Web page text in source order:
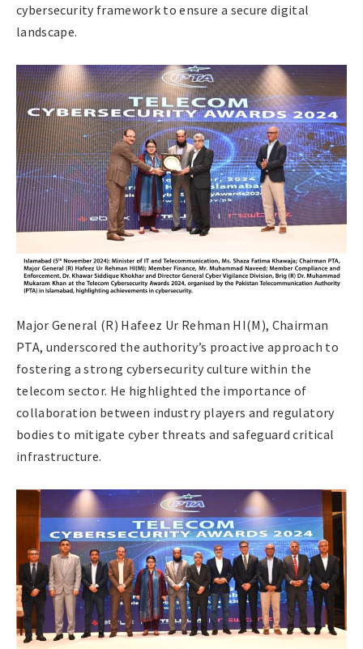
cybersecurity framework to ensure a secure digital
landscape.
Major General (R) Hafeez Ur Rehman HI(M), Chairman
PTA, underscored the authority’s proactive approach to
fostering a strong cybersecurity culture within the
telecom sector. He highlighted the importance of
collaboration between industry players and regulatory
bodies to mitigate cyber threats and safeguard critical
infrastructure.